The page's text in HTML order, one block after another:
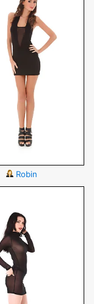
Robin